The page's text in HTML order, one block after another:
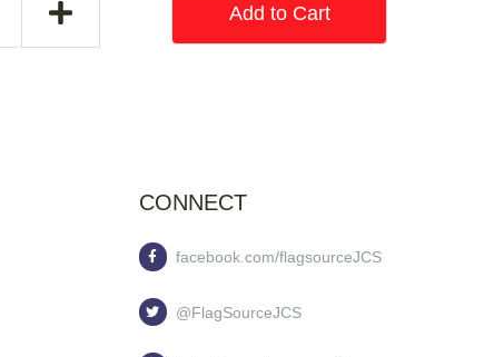
Add to Cart
CONNECT
facebook.com/flagsourceJCS
@FlagSourceJCS